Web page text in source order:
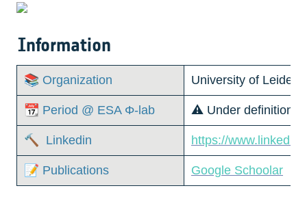
Information
📚 Organization University of Leiden
📆 Period @ ESA Φ-lab ⚠️ Under definition
🔨  Linkedin https://
📝 Publications Google Schoolar